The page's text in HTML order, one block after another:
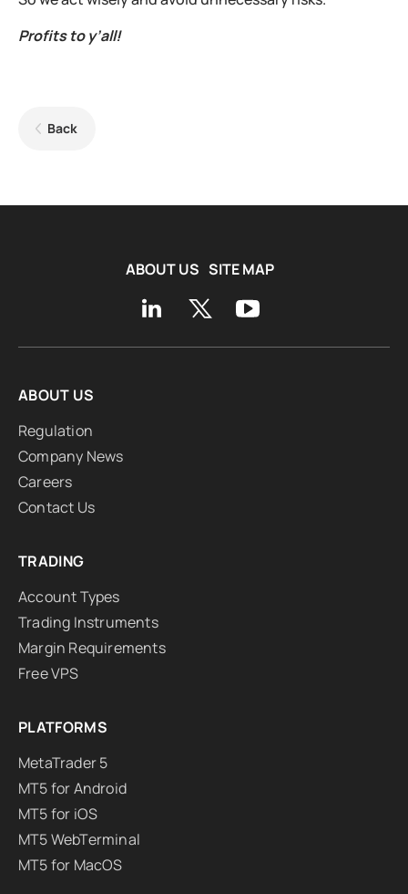
Profits to y’all!
Back
ABOUT US SITE MAP
ABOUT US
Regulation
Company News
Careers
Contact Us
TRADING
Account Types
Trading Instruments
Margin Requirements
Free VPS
PLATFORMS
MetaTrader 5
MT5 for Android
MT5 for iOS
MT5 WebTerminal
MT5 for MacOS